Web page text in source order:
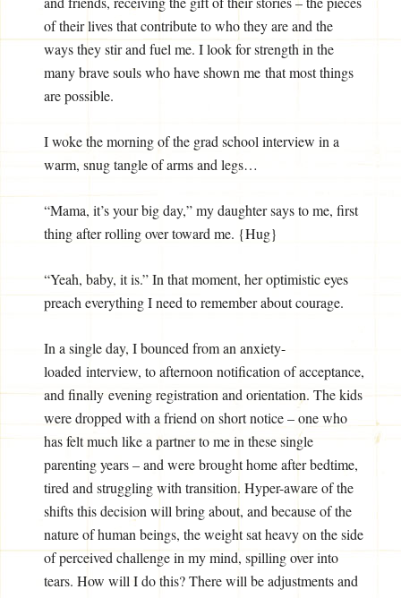
of their lives that contribute to who they are and the
ways they stir and fuel me. I look for strength in the
many brave souls who have shown me that most things
are possible.
I woke the morning of the grad school interview in a
warm, snug tangle of arms and legs…
“Mama, it’s your big day,” my daughter says to me, first
thing after rolling over toward me. {Hug}
“Yeah, baby, it is.” In that moment, her optimistic eyes
preach everything I need to remember about courage.
In a single day, I bounced from an anxiety-
loaded interview, to afternoon notification of acceptance,
and finally evening registration and orientation. The kids
were dropped with a friend on short notice – one who
has felt much like a partner to me in these single
parenting years – and were brought home after bedtime,
tired and struggling with transition. Hyper-aware of the
shifts this decision will bring about, and because of the
nature of human beings, the weight sat heavy on the side
of perceived challenge in my mind, spilling over into
tears. How will I do this? There will be adjustments and